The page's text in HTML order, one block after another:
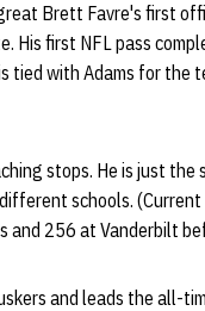
Brett Favre's first
first NFL pass
with Adams for the
stops. He is just the
schools. (Current
256 at Vanderbilt
and leads the all-